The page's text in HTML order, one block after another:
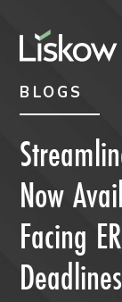
BLOGS
Now
Facing
Deadlines